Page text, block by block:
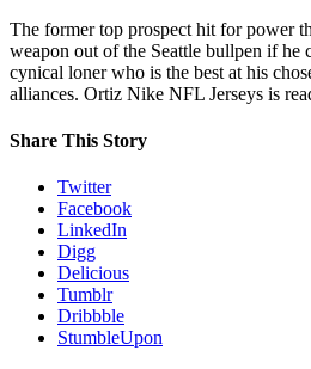
The former top prospect hit for power
weapon out of the Seattle bullpen if he
cynical loner who is the best at his
alliances. Ortiz Nike NFL Jerseys is
Share This Story
Twitter
Facebook
LinkedIn
Digg
Delicious
Tumblr
Dribbble
StumbleUpon